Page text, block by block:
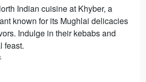
Indian cuisine at Khyber, a
known for its Mughlai delicacies
Indulge in their kebabs and
feast.